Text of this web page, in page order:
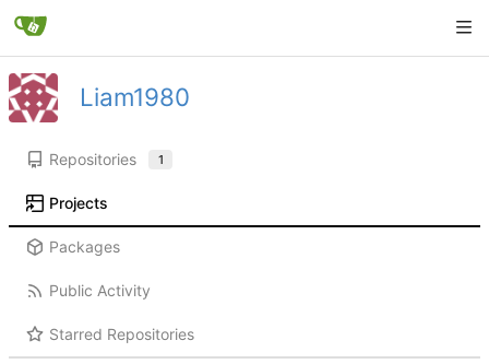
Liam1980
Repositories 1
Projects
Packages
Public Activity
Starred Repositories